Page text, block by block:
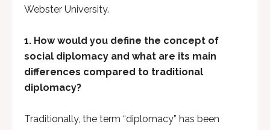
Webster University.
1. How would you define the concept of
social diplomacy and what are its main
differences compared to traditional
diplomacy?
Traditionally, the term “diplomacy” has been